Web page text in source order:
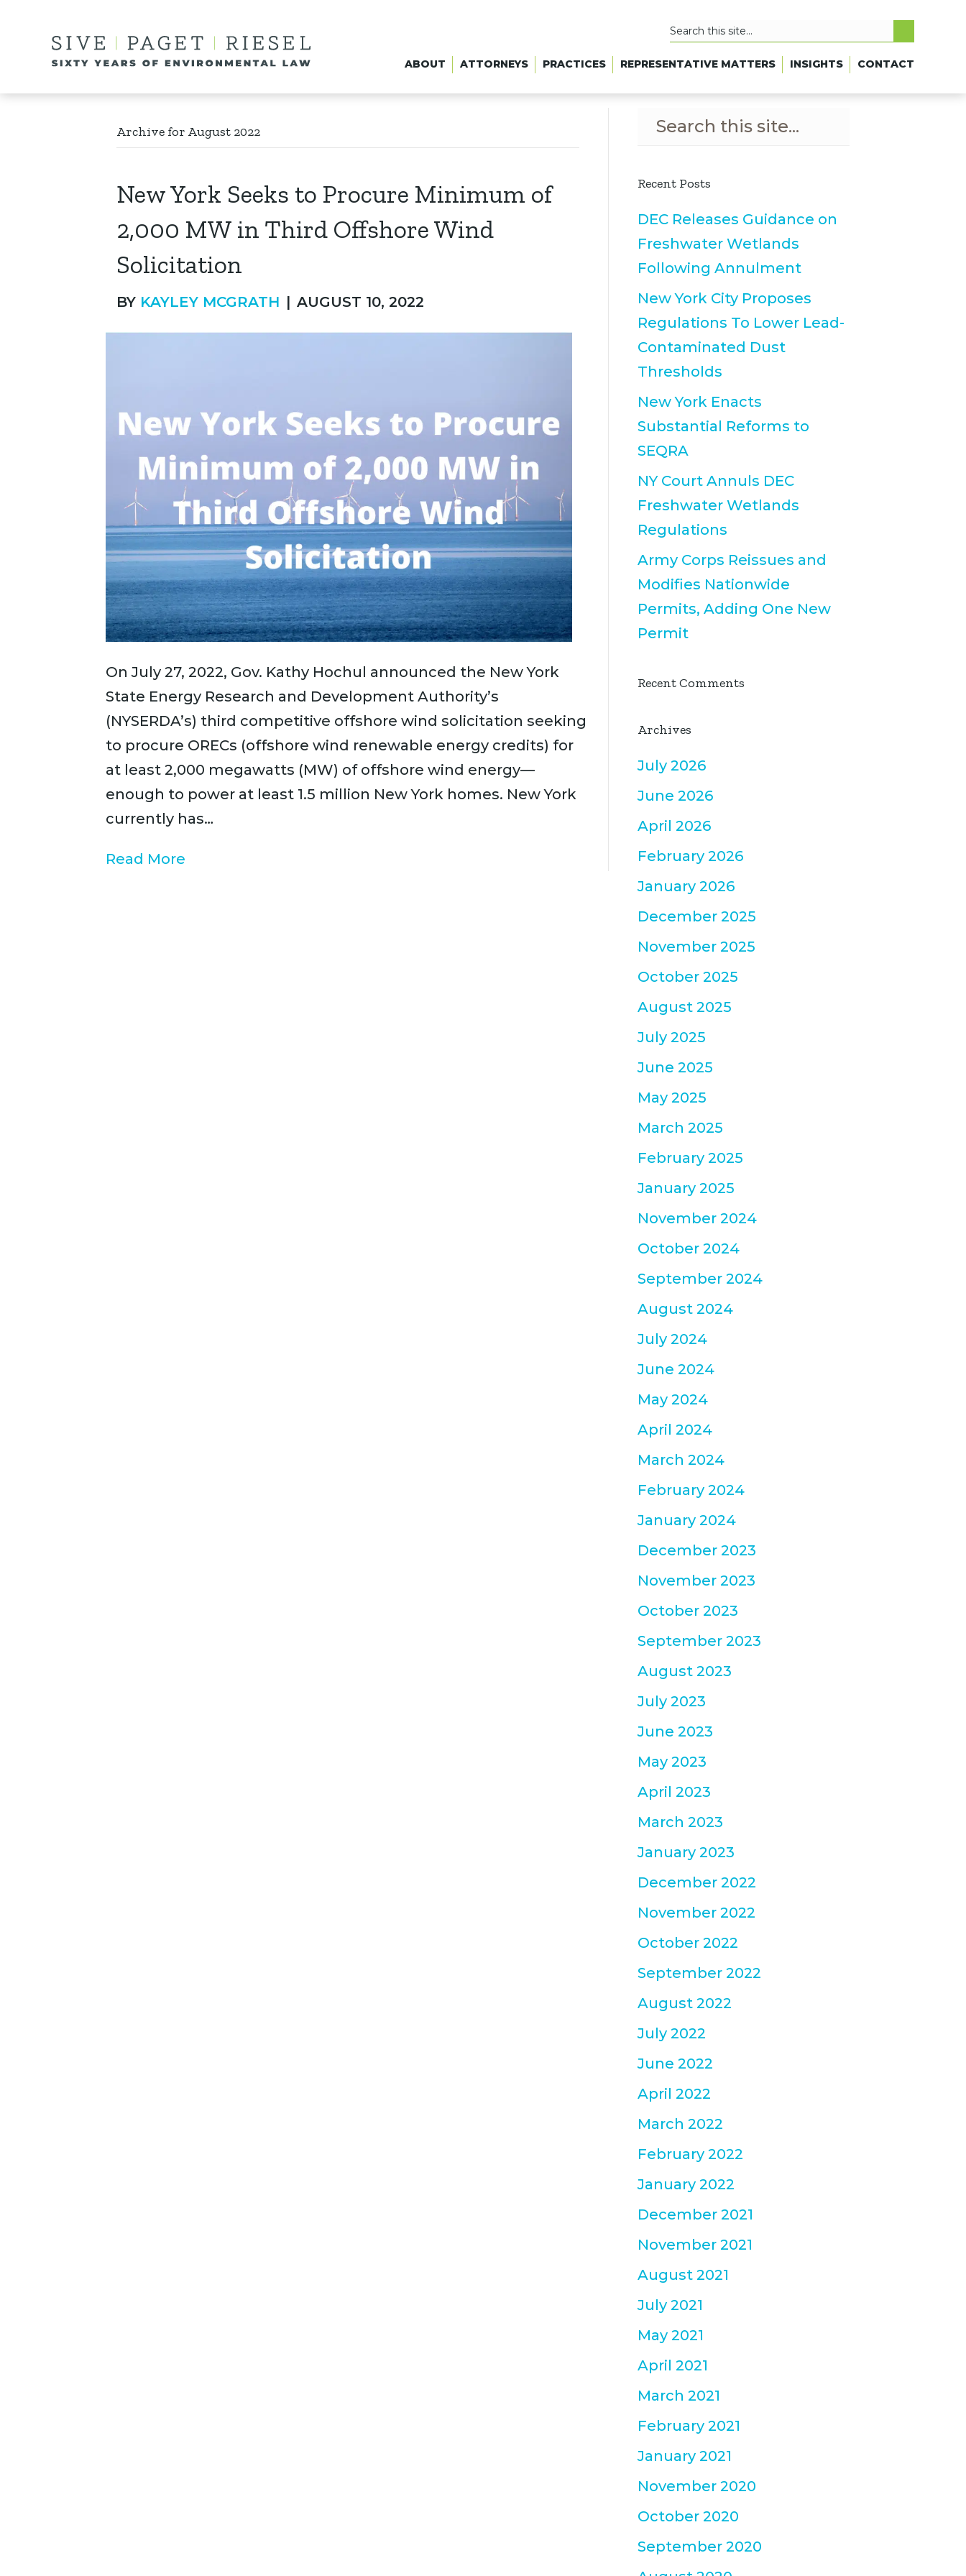
ABOUT ATTORNEYS PRACTICES REPRESENTATIVE MATTERS INSIGHTS CONTACT
Archive for August 2022
New York Seeks to Procure Minimum of
2,000 MW in Third Offshore Wind
Solicitation
BY KAYLEY MCGRATH | AUGUST 10, 2022
On July 27, 2022, Gov. Kathy Hochul announced the New York
State Energy Research and Development Authority’s
(NYSERDA’s) third competitive offshore wind solicitation seeking
to procure ORECs (offshore wind renewable energy credits) for
at least 2,000 megawatts (MW) of offshore wind energy—
enough to power at least 1.5 million New York homes. New York
currently has…
Read More
Recent Posts
DEC Releases Guidance on
Freshwater Wetlands
Following Annulment
New York City Proposes
Regulations To Lower Lead-
Contaminated Dust
Thresholds
New York Enacts
Substantial Reforms to
SEQRA
NY Court Annuls DEC
Freshwater Wetlands
Regulations
Army Corps Reissues and
Modifies Nationwide
Permits, Adding One New
Permit
Recent Comments
Archives
July 2026
June 2026
April 2026
February 2026
January 2026
December 2025
November 2025
October 2025
August 2025
July 2025
June 2025
May 2025
March 2025
February 2025
January 2025
November 2024
October 2024
September 2024
August 2024
July 2024
June 2024
May 2024
April 2024
March 2024
February 2024
January 2024
December 2023
November 2023
October 2023
September 2023
August 2023
July 2023
June 2023
May 2023
April 2023
March 2023
January 2023
December 2022
November 2022
October 2022
September 2022
August 2022
July 2022
June 2022
April 2022
March 2022
February 2022
January 2022
December 2021
November 2021
August 2021
July 2021
May 2021
April 2021
March 2021
February 2021
January 2021
November 2020
October 2020
September 2020